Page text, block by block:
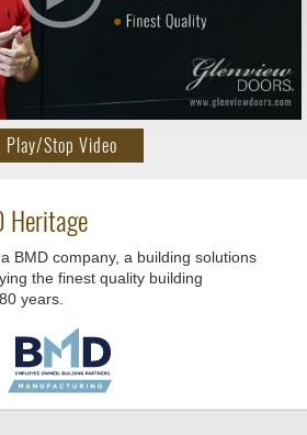
Play/Stop Video
Heritage
BMD company, a building solutions
the finest quality building
years.